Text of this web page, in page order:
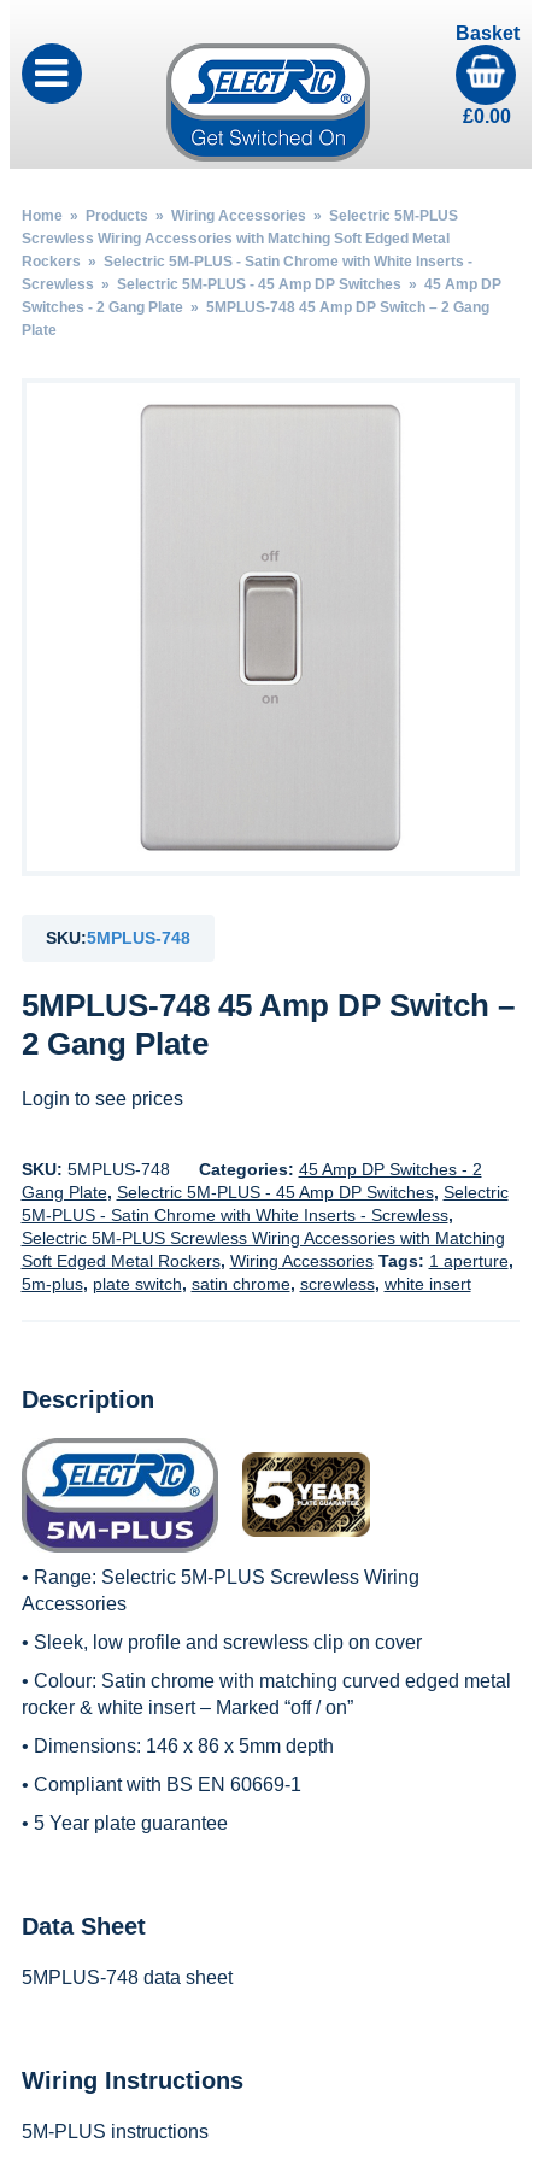
Basket
£0.00
Home» Products » Wiring Accessories » Selectric 5M-PLUS
Screwless Wiring Accessories with Matching Soft Edged Metal
Rockers » Selectric 5M-PLUS - Satin Chrome with White Inserts -
Screwless » Selectric 5M-PLUS - 45 Amp DP Switches » 45 Amp DP
Switches - 2 Gang Plate» 5MPLUS-748 45 Amp DP Switch – 2 Gang
Plate
SKU:5MPLUS-748
5MPLUS-748 45 Amp DP Switch –
2 Gang Plate
Login to see prices
SKU: 5MPLUS-748 Categories: 45 Amp DP Switches - 2
Gang Plate, Selectric 5M-PLUS - 45 Amp DP Switches, Selectric
5M-PLUS - Satin Chrome with White Inserts - Screwless,
Selectric 5M-PLUS Screwless Wiring Accessories with Matching
Soft Edged Metal Rockers, Wiring Accessories Tags: 1 aperture,
5m-plus, plate switch, satin chrome, screwless, white insert
Description
• Range: Selectric 5M-PLUS Screwless Wiring
Accessories
• Sleek, low profile and screwless clip on cover
• Colour: Satin chrome with matching curved edged metal
rocker & white insert – Marked “off / on”
• Dimensions: 146 x 86 x 5mm depth
• Compliant with BS EN 60669-1
• 5 Year plate guarantee
Data Sheet
5MPLUS-748 data sheet
Wiring Instructions
5M-PLUS instructions